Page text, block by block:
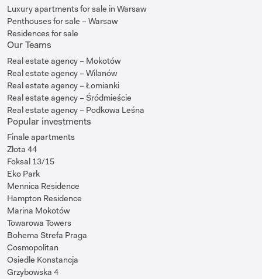
Luxury apartments for sale in Warsaw
Penthouses for sale – Warsaw
Residences for sale
Our Teams
Real estate agency – Mokotów
Real estate agency – Wilanów
Real estate agency – Łomianki
Real estate agency – Śródmieście
Real estate agency – Podkowa Leśna
Popular investments
Finale apartments
Złota 44
Foksal 13/15
Eko Park
Mennica Residence
Hampton Residence
Marina Mokotów
Towarowa Towers
Bohema Strefa Praga
Cosmopolitan
Osiedle Konstancja
Grzybowska 4